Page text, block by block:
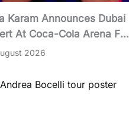
Karam Announces Dubai
At Coca-Cola Arena For
2026
2026